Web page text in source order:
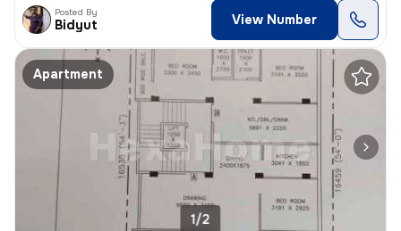
Posted By
Bidyut View Number
Apartment
1/2